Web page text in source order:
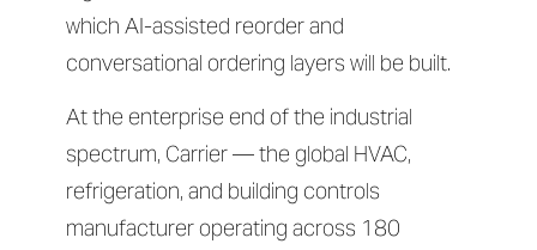
which AI-assisted reorder and
conversational ordering layers will be built.
At the enterprise end of the industrial
spectrum, Carrier — the global HVAC,
refrigeration, and building controls
manufacturer operating across 180